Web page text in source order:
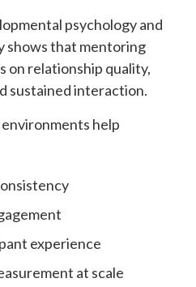
psychology and
shows that mentoring
on relationship quality,
sustained interaction.
help
experience
at scale